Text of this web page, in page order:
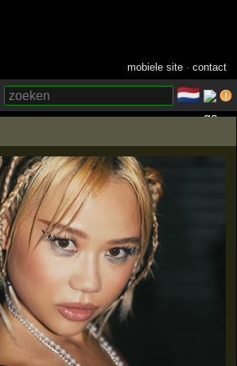
mobiele site ·contact
🇳🇱